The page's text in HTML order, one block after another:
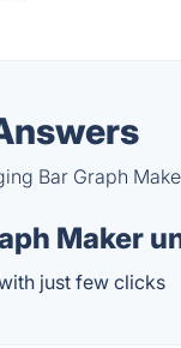
Bar Graph
Maker
just few clicks